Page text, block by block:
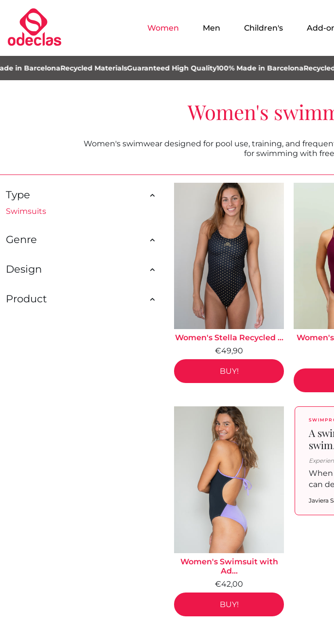
Women Men Children's Add-
Recycled MaterialsGuaranteed High Quality100% Made in BarcelonaRecycled
Women's
Women's swimwear designed for pool use, training, and
for swimming with
Type
Swimsuits
Genre
Design
Product
Women's Stella Recycled ...
€49,90
BUY!
Women's Swimsuit with
Ad...
€42,00
BUY!
A
When
can
Javiera